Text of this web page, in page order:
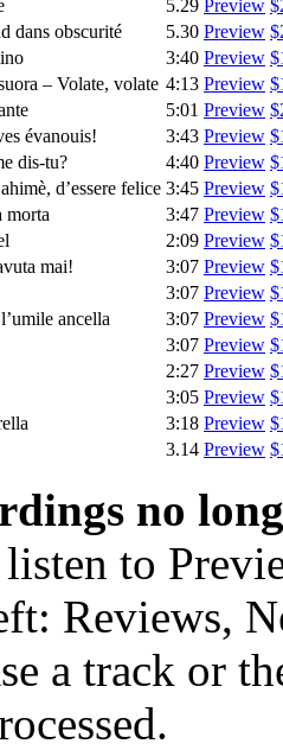
5.29 Preview
dans obscurité 5.30 Preview
3:40 Preview
– Volate, volate 4:13 Preview
5:01 Preview
évanouis! 3:43 Preview
dis-tu? 4:40 Preview
d’essere felice 3:45 Preview
morta 3:47 Preview
2:09 Preview
mai! 3:07 Preview
3:07 Preview
ancella 3:07 Preview
3:07 Preview
2:27 Preview
3:05 Preview
3:18 Preview
3.14 Preview
no
to
Reviews,
a track or